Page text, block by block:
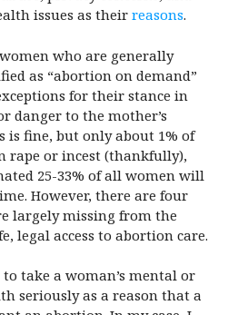
issues as theirreasons.
who are generally
as “abortion on demand”
for their stance in
danger to the mother’s
is fine, but only about 1% of
rape or incest (thankfully),
25-33% of all women will
However, there are four
largely missing from the
legal access to abortion care.
take a woman’s mental or
seriously as a reason that a